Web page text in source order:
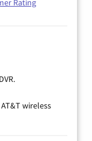
Rating
wireless